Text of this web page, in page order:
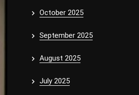
October 2025
September 2025
August 2025
July 2025